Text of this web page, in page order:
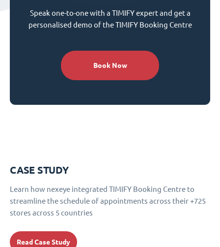
Speak one-to-one with a TIMIFY expert and get a
personalised demo of the TIMIFY Booking Centre
Book Now
CASE STUDY
Learn how nexeye integrated TIMIFY Booking Centre to
streamline the schedule of appointments across their +725
stores across 5 countries
Read Case Study